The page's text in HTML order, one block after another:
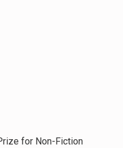
for Non-Fiction